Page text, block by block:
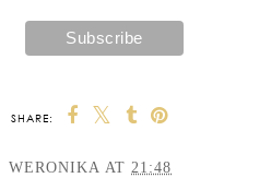
SHARE:
WERONIKA AT 21:48